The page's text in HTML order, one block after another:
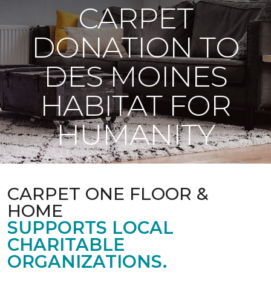
CARPET
DONATION TO
DES MOINES
HABITAT FOR
HUMANITY
CARPET ONE FLOOR &
HOME
SUPPORTS LOCAL
CHARITABLE
ORGANIZATIONS.